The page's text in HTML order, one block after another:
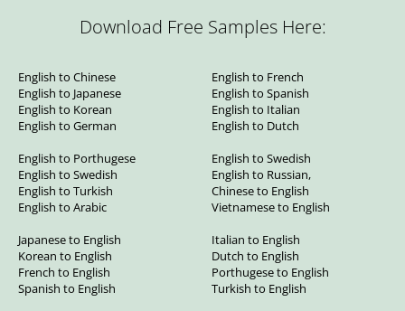
Download Free Samples Here:
English to Chinese
English to Japanese
English to Korean
English to German
English to French
English to Spanish
English to Italian
English to Dutch
English to Porthugese
English to Swedish
English to Turkish
English to Arabic
English to Swedish
English to Russian,
Chinese to English
Vietnamese to English
Japanese to English
Korean to English
French to English
Spanish to English
Italian to English
Dutch to English
Porthugese to English
Turkish to English